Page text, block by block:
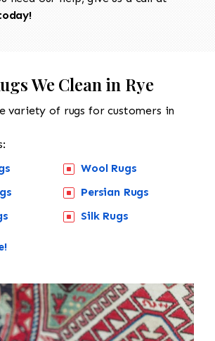
We Clean in Rye
variety of rugs for customers in
Wool Rugs
Persian Rugs
Silk Rugs